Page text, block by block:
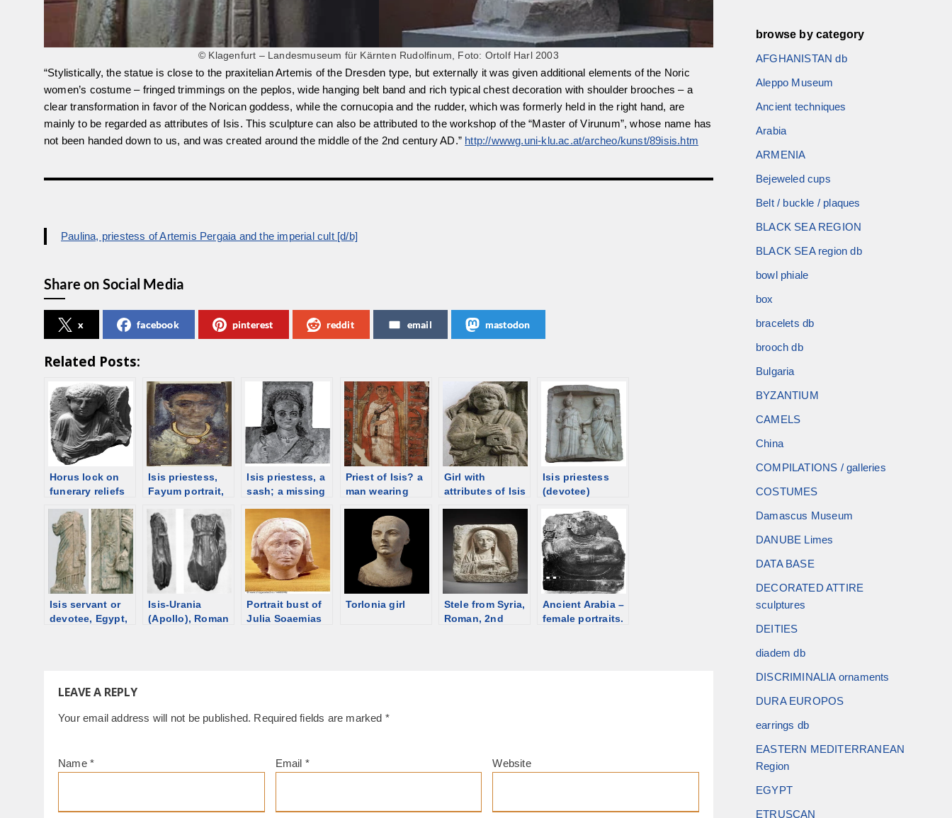
© Klagenfurt – Landesmuseum für Kärnten Rudolfinum, Foto: Ortolf Harl 2003
“Stylistically, the statue is close to the praxitelian Artemis of the Dresden type, but externally it was given additional elements of the Noric
women’s costume – fringed trimmings on the peplos, wide hanging belt band and rich typical chest decoration with shoulder brooches – a
clear transformation in favor of the Norican goddess, while the cornucopia and the rudder, which was formerly held in the right hand, are
mainly to be regarded as attributes of Isis. This sculpture can also be attributed to the workshop of the “Master of Virunum”, whose name has
not been handed down to us, and was created around the middle of the 2nd century AD.” http://wwwg.uni-klu.ac.at/archeo/kunst/89isis.htm
Paulina, priestess of Artemis Pergaia and the imperial cult [d/b]
Share on Social Media
x facebook pinterest reddit email mastodon
Related Posts:
Horus lock on
funerary reliefs
Isis priestess,
Fayum portrait,
Isis priestess, a
sash; a missing
unknown [d/b]
Priest of Isis? a
man wearing
Egypt [d/b]
Girl with
attributes of Isis
Hungary;
[discriminalia
ornament] [d/b]
Isis priestess
(devotee)
[d/b]
Isis servant or
devotee, Egypt,
Isis-Urania
(Apollo), Roman
Portrait bust of
Julia Soaemias
Torlonia girl
Stele from Syria,
Roman, 2nd
Ancient Arabia –
female portraits.
LEAVE A REPLY
Your email address will not be published. Required fields are marked *
Name * Email * Website
browse by category
AFGHANISTAN db
Aleppo Museum
Ancient techniques
Arabia
ARMENIA
Bejeweled cups
Belt / buckle / plaques
BLACK SEA REGION
BLACK SEA region db
bowl phiale
box
bracelets db
brooch db
Bulgaria
BYZANTIUM
CAMELS
China
COMPILATIONS / galleries
COSTUMES
Damascus Museum
DANUBE Limes
DATA BASE
DECORATED ATTIRE
sculptures
DEITIES
diadem db
DISCRIMINALIA ornaments
DURA EUROPOS
earrings db
EASTERN MEDITERRANEAN
Region
EGYPT
ETRUSCAN